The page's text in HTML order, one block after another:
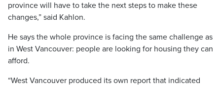
province will have to take the next steps to make these
changes,” said Kahlon.
He says the whole province is facing the same challenge as
in West Vancouver: people are looking for housing they can
afford.
“West Vancouver produced its own report that indicated